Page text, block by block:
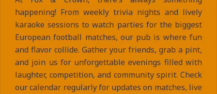
happening! From weekly trivia nights and lively
karaoke sessions to watch parties for the biggest
European football matches, our pub is where fun
and flavor collide. Gather your friends, grab a pint,
and join us for unforgettable evenings filled with
laughter, competition, and community spirit. Check
our calendar regularly for updates on matches, live